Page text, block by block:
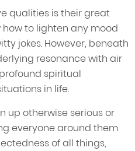
qualities is their great
how to lighten any mood
jokes. However, beneath
resonance with air
spiritual
in life.
up otherwise serious or
everyone around them
of all things,